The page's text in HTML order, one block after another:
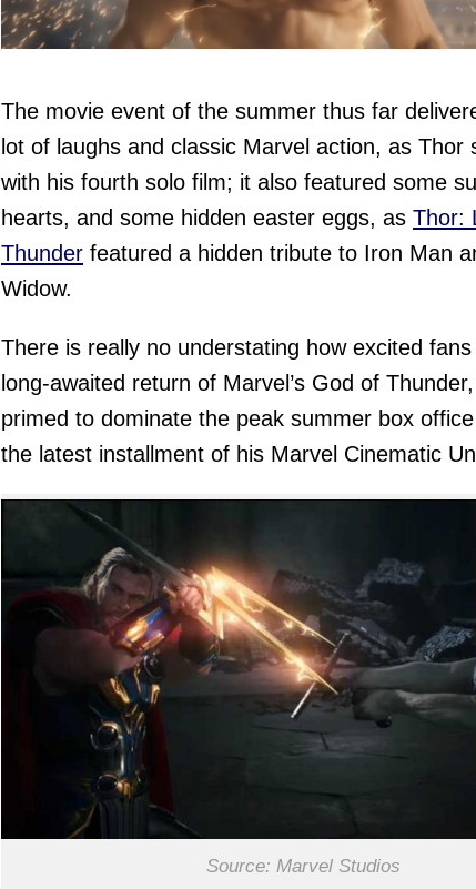
The movie event of the summer thus far
lot of laughs and classic Marvel action, as Thor
with his fourth solo film; it also featured some
hearts, and some hidden easter eggs, as Thor:
Thunder featured a hidden tribute to Iron Man
Widow.
There is really no understating how excited
long-awaited return of Marvel’s God of
primed to dominate the peak summer box
the latest installment of his Marvel Cinematic
Source: Marvel Studios